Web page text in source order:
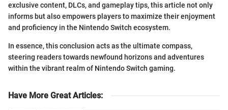
exclusive content, DLCs, and gameplay tips, this article not only
informs but also empowers players to maximize their enjoyment
and proficiency in the Nintendo Switch ecosystem.
In essence, this conclusion acts as the ultimate compass,
steering readers towards newfound horizons and adventures
within the vibrant realm of Nintendo Switch gaming.
Have More Great Articles: